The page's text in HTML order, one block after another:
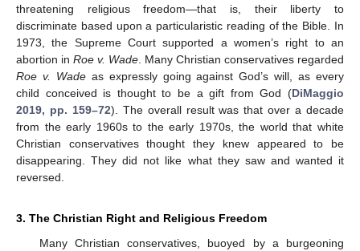
threatening religious freedom—that is, their liberty to
discriminate based upon a particularistic reading of the Bible. In
1973, the Supreme Court supported a women’s right to an
abortion in Roe v. Wade. Many Christian conservatives regarded
Roe v. Wadeas expressly going against God’s will, as every
child conceived is thought to be a gift from God (DiMaggio
2019, pp. 159–72). The overall result was that over a decade
from the early 1960s to the early 1970s, the world that white
Christian conservatives thought they knew appeared to be
disappearing. They did not like what they saw and wanted it
reversed.
3. The Christian Right and Religious Freedom
Many Christian conservatives, buoyed by a burgeoning